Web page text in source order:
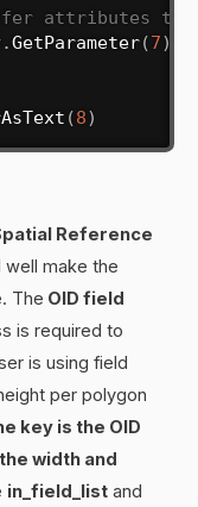
attributes to
.GetParameter(7)
(8)
Reference
make the
The OID field
is required to
is using field
per polygon
key is the OID
width and
in_field_list and